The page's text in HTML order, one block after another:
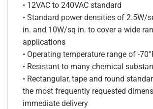
• 12VAC to 240VAC standard
• Standard power densities of 2.5W/
in. and 10W/sq in. to cover a wide
applications
• Operating temperature range of -
• Resistant to many chemical
• Rectangular, tape and round
the most frequently requested
immediate delivery